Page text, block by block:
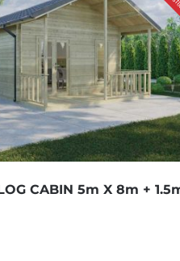
CABIN 5m X 8m +